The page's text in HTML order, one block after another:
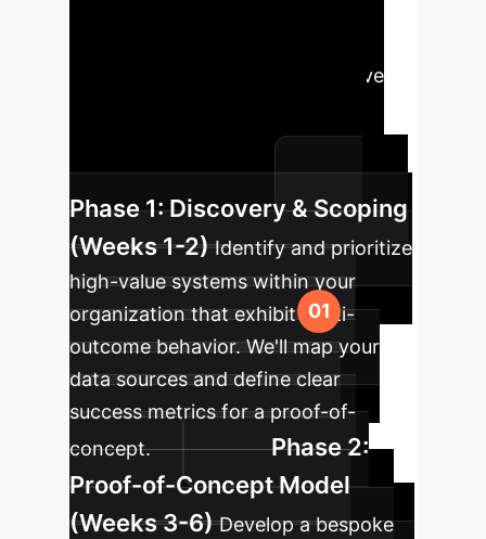
integrate this advanced predictive
workflows, ensuring measurable
impact at every stage.
Phase 1: Discovery & Scoping
(Weeks 1-2) Identify and prioritize
high-value systems within your
organization that exhibit multi-
outcome behavior. We'll map your
data sources and define clear
success metrics for a proof-of-
concept.
Phase 2:
Proof-of-Concept Model
(Weeks 3-6) Develop a bespoke